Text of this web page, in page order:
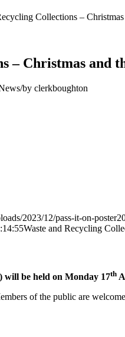
Collections –
– Christmas and
/by clerkboughton
2023/12/pass-it-on-
Waste and Recycling
will be held on Monday 17th
of the public are